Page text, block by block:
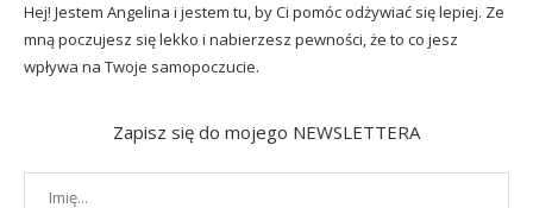
Hej! Jestem Angelina i jestem tu, by Ci pomóc odżywiać się lepiej. Ze
mną poczujesz się lekko i nabierzesz pewności, że to co jesz
wpływa na Twoje samopoczucie.
Zapisz się do mojego NEWSLETTERA